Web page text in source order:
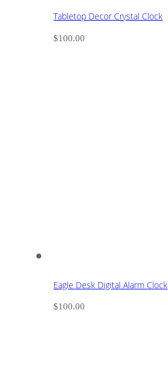
Tabletop Decor Crystal Clock
$100.00
Eagle Desk Digital Alarm Clock
$100.00